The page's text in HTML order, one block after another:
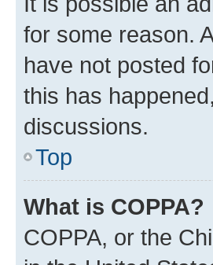
for some reason.
have not posted
this has
discussions.
Top
What is COPPA?
COPPA, or the